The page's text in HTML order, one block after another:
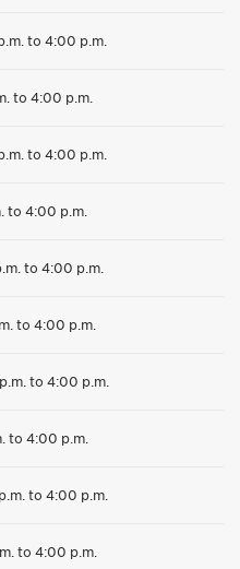
to 4:00 p.m.
to 4:00 p.m.
to 4:00 p.m.
to 4:00 p.m.
to 4:00 p.m.
to 4:00 p.m.
to 4:00 p.m.
to 4:00 p.m.
to 4:00 p.m.
to 4:00 p.m.